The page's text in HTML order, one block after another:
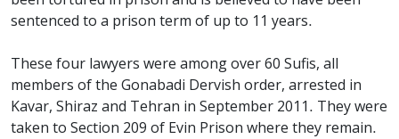
sentenced to a prison term of up to 11 years.
These four lawyers were among over 60 Sufis, all
members of the Gonabadi Dervish order, arrested in
Kavar, Shiraz and Tehran in September 2011. They were
taken to Section 209 of Evin Prison where they remain.